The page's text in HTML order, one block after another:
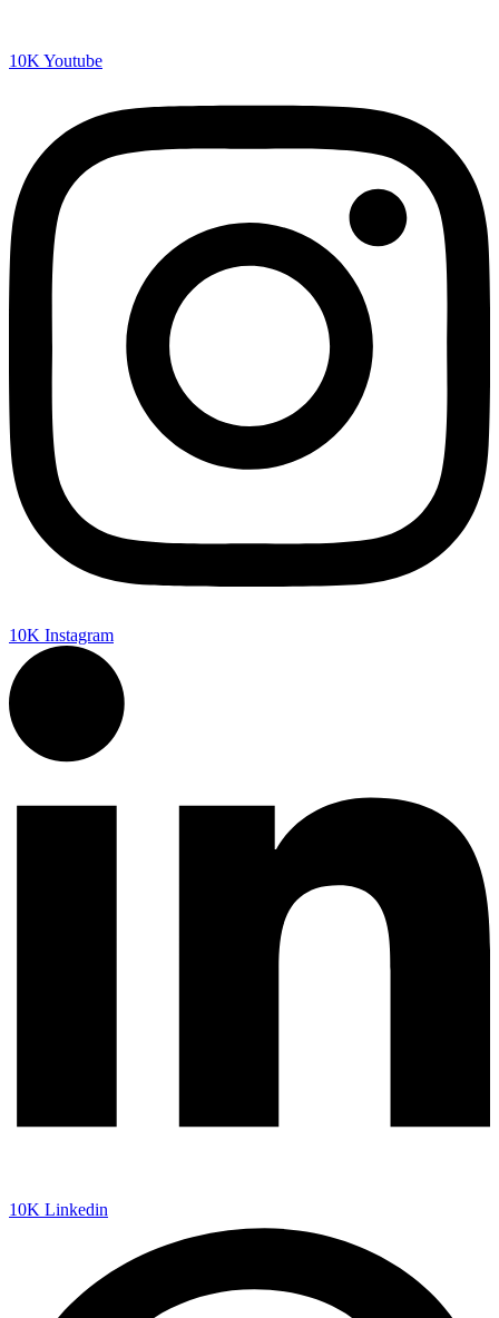
10K Youtube
10K Instagram
10K Linkedin